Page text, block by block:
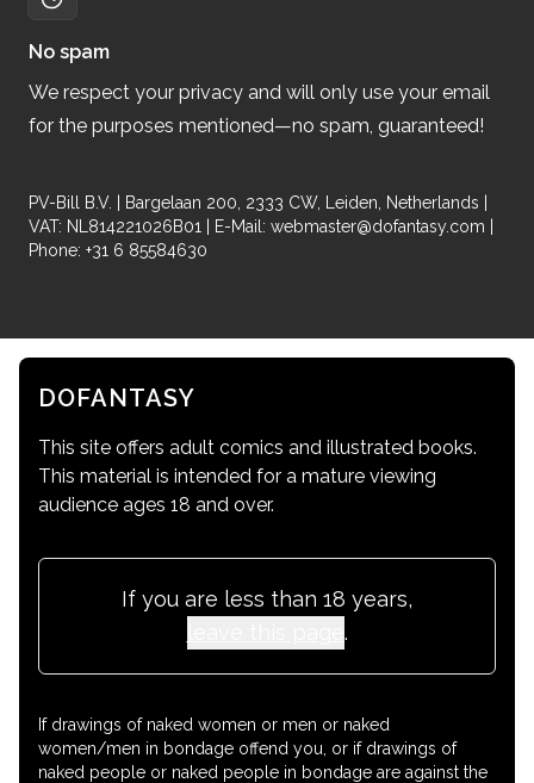
No spam
We respect your privacy and will only use your email
for the purposes mentioned—no spam, guaranteed!
PV-Bill B.V. | Bargelaan 200, 2333 CW, Leiden, Netherlands |
VAT: NL814221026B01 | E-Mail: webmaster@dofantasy.com
Phone: +31 6 85584630
DOFANTASY
This site offers adult comics and illustrated books.
This material is intended for a mature viewing
audience ages 18 and over.
If you are less than 18 years,
.
If drawings of naked women or men or naked
women/men in bondage offend you, or if drawings of
naked people or naked people in bondage are against the